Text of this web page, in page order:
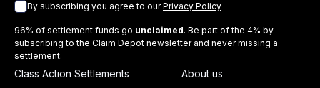
By subscribing you agree to ourPrivacy Policy
96% of settlement funds go unclaimed. Be part of the 4% by
subscribing to the Claim Depot newsletter and never missing a
settlement.
Class Action Settlements
About us